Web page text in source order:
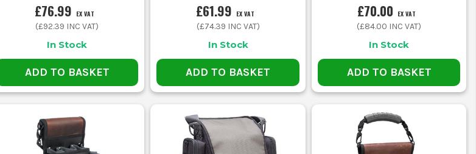
£76.99 EX VAT
(£92.39 INC VAT)
In Stock
ADD TO BASKET
£61.99 EX VAT
(£74.39 INC VAT)
In Stock
ADD TO BASKET
£70.00 EX VAT
(£84.00 INC VAT)
In Stock
ADD TO BASKET